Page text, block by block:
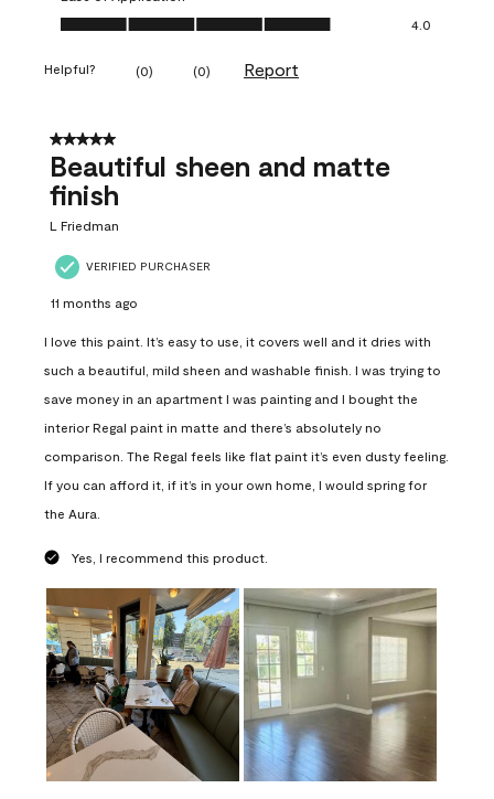
Ease of Application, 4.0 out of 5
4.0
Helpful? (0) (0) Report
5 out of 5 stars.
Beautiful sheen and matte
finish
L Friedman
VERIFIED PURCHASER
11 months ago
I love this paint. It’s easy to use, it covers well and it dries with
such a beautiful, mild sheen and washable finish. I was trying to
save money in an apartment I was painting and I bought the
interior Regal paint in matte and there’s absolutely no
comparison. The Regal feels like flat paint it’s even dusty feeling.
If you can afford it, if it’s in your own home, I would spring for
the Aura.
Yes, I recommend this product.